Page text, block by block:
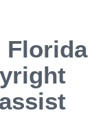
Florida